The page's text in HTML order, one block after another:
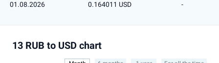
01.08.2026 0.164011 USD -
13 RUB to USD chart